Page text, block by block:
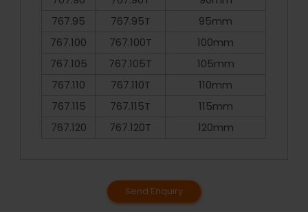
767.95
767.95T
95mm
767.100
767.100T
100mm
767.105
767.105T
105mm
767.110
767.110T
110mm
767.115
767.115T
115mm
767.120
767.120T 120mm
Send Enquiry